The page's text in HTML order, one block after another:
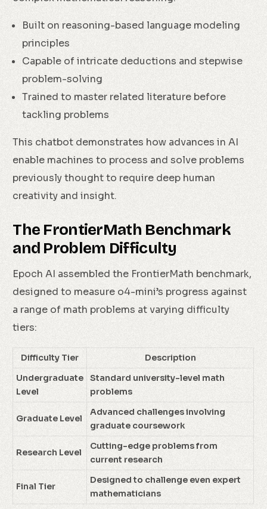
Built on reasoning-based language modeling
principles
Capable of intricate deductions and stepwise
problem-solving
Trained to master related literature before
tackling problems
This chatbot demonstrates how advances in AI
enable machines to process and solve problems
previously thought to require deep human
creativity and insight.
The FrontierMath Benchmark
and Problem Difficulty
Epoch AI assembled the FrontierMath benchmark,
designed to measure o4-mini’s progress against
a range of math problems at varying difficulty
tiers:
Difficulty Tier
Description
Undergraduate
Level
Standard university-level math
problems
Graduate Level
Advanced challenges involving
graduate coursework
Research Level
Cutting-edge problems from
current research
Final Tier
Designed to challenge even expert
mathematicians